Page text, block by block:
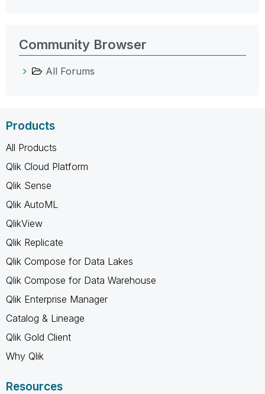
Community Browser
All Forums
Products
All Products
Qlik Cloud Platform
Qlik Sense
Qlik AutoML
QlikView
Qlik Replicate
Qlik Compose for Data Lakes
Qlik Compose for Data Warehouse
Qlik Enterprise Manager
Catalog & Lineage
Qlik Gold Client
Why Qlik
Resources